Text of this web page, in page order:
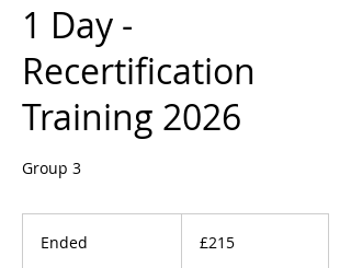
1 Day -
Recertification
Training 2026
Group 3
Ended
pounds
£215